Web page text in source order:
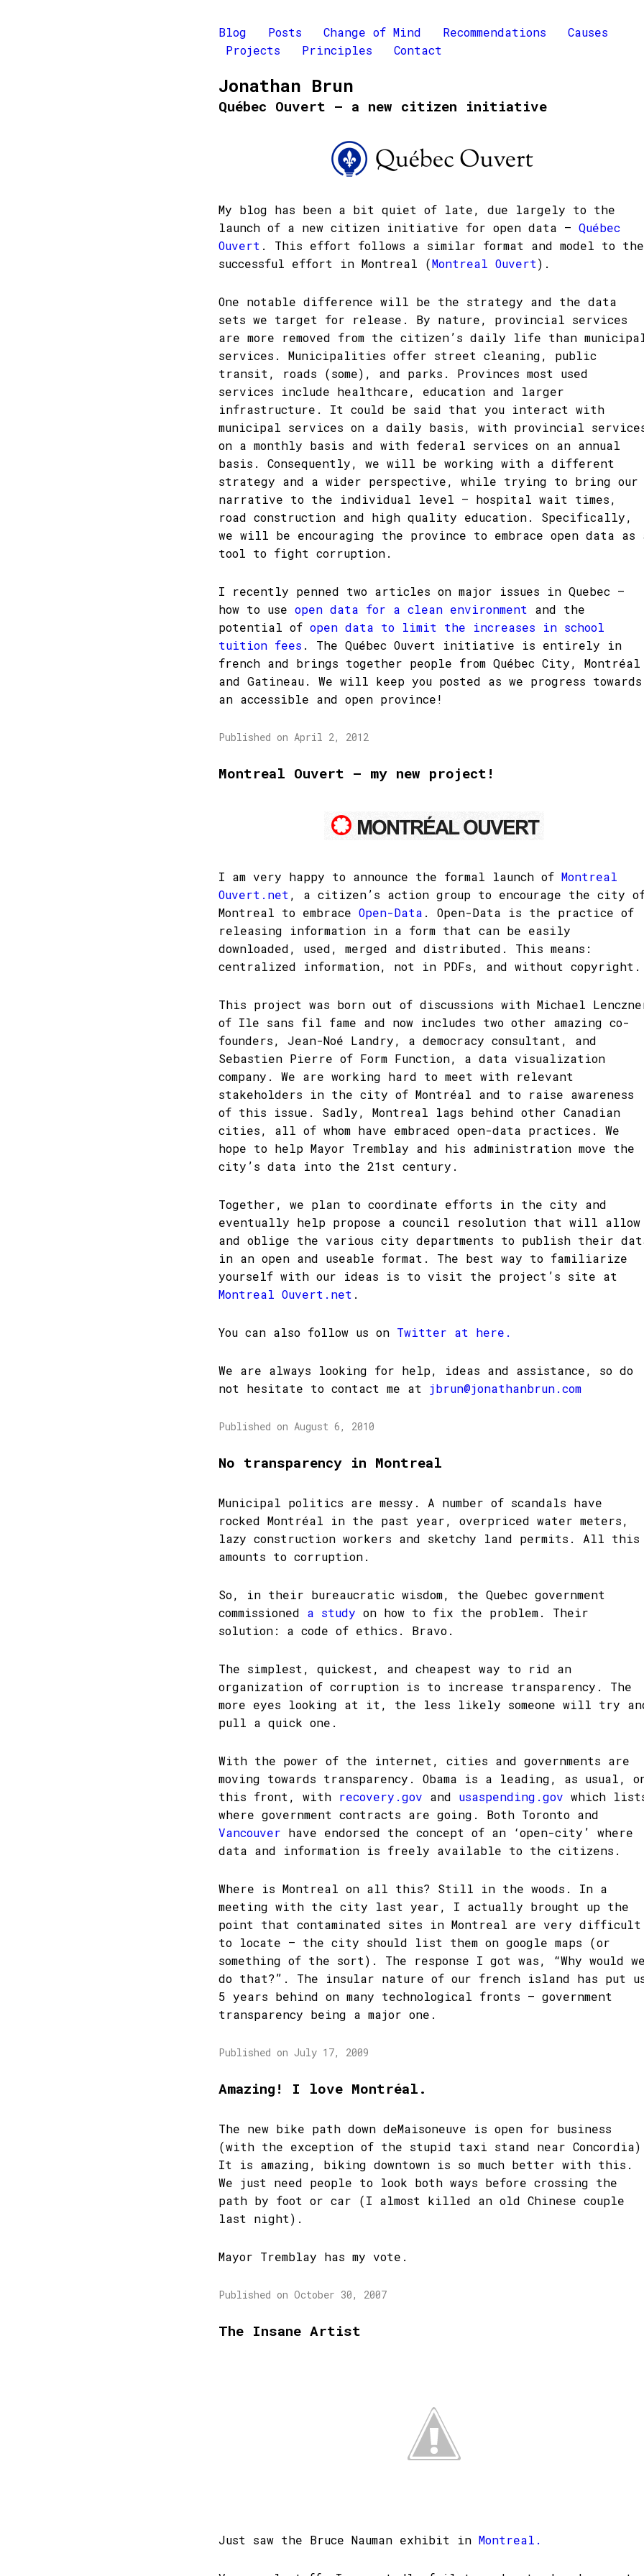
Blog Posts Change of Mind Recommendations
Causes
Projects
Principles Contact
Jonathan Brun
Québec Ouvert – a new citizen initiative
My blog has been a bit quiet of late, due largely to the
launch of a new citizen initiative for open data – Québec
Ouvert . This effort follows a similar format and model to the
successful effort in Montreal (Montreal Ouvert).
One notable difference will be the strategy and the data
sets we target for release. By nature, provincial services
are more removed from the citizen’s daily life than
services. Municipalities offer street cleaning, public
transit, roads (some), and parks. Provinces most used
services include healthcare, education and larger
infrastructure. It could be said that you interact with
municipal services on a daily basis, with provincial
on a monthly basis and with federal services on an annual
basis. Consequently, we will be working with a different
strategy and a wider perspective, while trying to bring our
narrative to the individual level – hospital wait times,
road construction and high quality education. Specifically,
we will be encouraging the province to embrace open data as
tool to fight corruption.
I recently penned two articles on major issues in Quebec –
how to use open data for a clean environment and the
potential of open data to limit the increases in school
tuition fees . The Québec Ouvert initiative is entirely in
french and brings together people from Québec City, Montréal
and Gatineau. We will keep you posted as we progress towards
an accessible and open province!
Published on April 2, 2012
Montreal Ouvert – my new project!
I am very happy to announce the formal launch of Montreal
Ouvert.net , a citizen’s action group to encourage the city
Montreal to embrace Open-Data . Open-Data is the practice of
releasing information in a form that can be easily
downloaded, used, merged and distributed. This means:
centralized information, not in PDFs, and without copyright.
This project was born out of discussions with Michael
of Ile sans fil fame and now includes two other amazing co-
founders, Jean-Noé Landry, a democracy consultant, and
Sebastien Pierre of Form Function, a data visualization
company. We are working hard to meet with relevant
stakeholders in the city of Montréal and to raise awareness
of this issue. Sadly, Montreal lags behind other Canadian
cities, all of whom have embraced open-data practices. We
hope to help Mayor Tremblay and his administration move the
city’s data into the 21st century.
Together, we plan to coordinate efforts in the city and
eventually help propose a council resolution that will allow
and oblige the various city departments to publish their
in an open and useable format. The best way to familiarize
yourself with our ideas is to visit the project’s site at
Montreal Ouvert.net .
You can also follow us on Twitter at here.
We are always looking for help, ideas and assistance, so do
not hesitate to contact me at jbrun@jonathanbrun.com
Published on August 6, 2010
No transparency in Montreal
Municipal politics are messy. A number of scandals have
rocked Montréal in the past year, overpriced water meters,
lazy construction workers and sketchy land permits. All this
amounts to corruption.
So, in their bureaucratic wisdom, the Quebec government
commissioned a study on how to fix the problem. Their
solution: a code of ethics. Bravo.
The simplest, quickest, and cheapest way to rid an
organization of corruption is to increase transparency. The
more eyes looking at it, the less likely someone will try
pull a quick one.
With the power of the internet, cities and governments are
moving towards transparency. Obama is a leading, as usual,
this front, with recovery.gov and usaspending.gov which
where government contracts are going. Both Toronto and
Vancouver have endorsed the concept of an ‘open-city’ where
data and information is freely available to the citizens.
Where is Montreal on all this? Still in the woods. In a
meeting with the city last year, I actually brought up the
point that contaminated sites in Montreal are very difficult
to locate – the city should list them on google maps (or
something of the sort). The response I got was, “Why would
do that?”. The insular nature of our french island has put
5 years behind on many technological fronts – government
transparency being a major one.
Published on July 17, 2009
Amazing! I love Montréal.
The new bike path down deMaisoneuve is open for business
(with the exception of the stupid taxi stand near
It is amazing, biking downtown is so much better with this.
We just need people to look both ways before crossing the
path by foot or car (I almost killed an old Chinese couple
last night).
Mayor Tremblay has my vote.
Published on October 30, 2007
The Insane Artist
Just saw the Bruce Nauman exhibit in Montreal.